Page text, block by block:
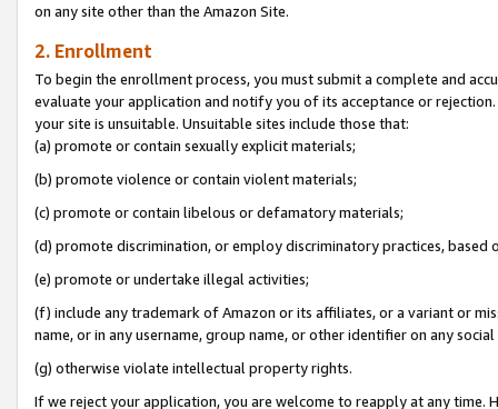
on any site other than the Amazon Site.
2. Enrollment
To begin the enrollment process, you must submit a complete and
evaluate your application and notify you of its acceptance or
your site is unsuitable. Unsuitable sites include those that:
(a) promote or contain sexually explicit materials;
(b) promote violence or contain violent materials;
(c) promote or contain libelous or defamatory materials;
(d) promote discrimination, or employ discriminatory practices, based
(e) promote or undertake illegal activities;
(f) include any trademark of Amazon or its affiliates, or a variant or
name, or in any username, group name, or other identifier on any
(g) otherwise violate intellectual property rights.
If we reject your application, you are welcome to reapply at any